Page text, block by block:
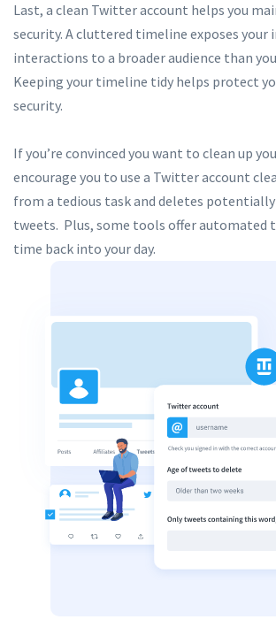
Last, a clean Twitter account helps you
security. A cluttered timeline exposes your
interactions to a broader audience than
Keeping your timeline tidy helps protect
security.
If you’re convinced you want to clean up
encourage you to use a Twitter account
from a tedious task and deletes
tweets. Plus, some tools offer automated
time back into your day.